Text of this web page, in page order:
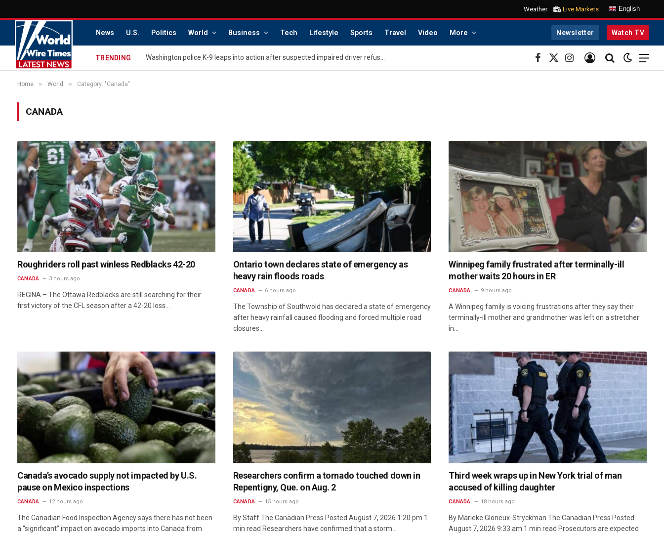
Weather Live Markets English
News U.S. Politics World Business Tech Lifestyle Sports Travel Video More Newsletter Watch TV
TRENDING Washington police K-9 leaps into action after suspected impaired driver refuses to surrender
Facebook
X
(Twitter)
Instagram
Home » World » Category: "Canada"
CANADA
Roughriders roll past winless Redblacks 42-20
CANADA 3 hours ago
REGINA – The Ottawa Redblacks are still searching for their
first victory of the CFL season after a 42-20 loss…
Ontario town declares state of emergency as
heavy rain floods roads
CANADA 6 hours ago
The Township of Southwold has declared a state of emergency
after heavy rainfall caused flooding and forced multiple road
closures…
Winnipeg family frustrated after terminally-ill
mother waits 20 hours in ER
CANADA 9 hours ago
A Winnipeg family is voicing frustrations after they say their
terminally-ill mother and grandmother was left on a stretcher
in…
Canada’s avocado supply not impacted by U.S.
pause on Mexico inspections
CANADA 12 hours ago
The Canadian Food Inspection Agency says there has not been
a “significant” impact on avocado imports into Canada from
Researchers confirm a tornado touched down in
Repentigny, Que. on Aug. 2
CANADA 15 hours ago
By Staff The Canadian Press Posted August 7, 2026 1:20 pm 1
min read Researchers have confirmed that a storm…
Third week wraps up in New York trial of man
accused of killing daughter
CANADA 18 hours ago
By Marieke Glorieux-Stryckman The Canadian Press Posted
August 7, 2026 9:33 am 1 min read Prosecutors are expected